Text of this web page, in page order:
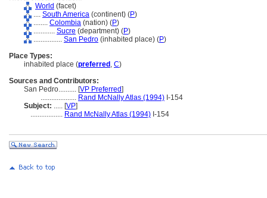
World (facet)
.... South America (continent) (P)
........ Colombia (nation) (P)
............ Sucre (department) (P)
................ San Pedro (inhabited place) (P)
Place Types:
inhabited place (preferred , C)
Sources and Contributors:
San Pedro.......... [VP Preferred]
.................... Rand McNally Atlas (1994) I-154
Subject: ..... [VP]
.................. Rand McNally Atlas (1994) I-154